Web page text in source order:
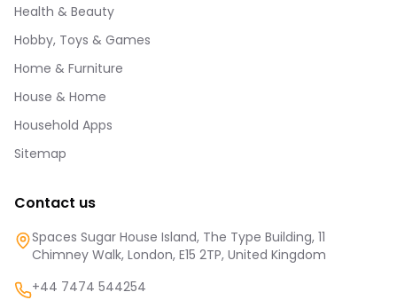
Health & Beauty
Hobby, Toys & Games
Home & Furniture
House & Home
Household Apps
Sitemap
Contact us
Spaces Sugar House Island, The Type Building, 11
Chimney Walk, London, E15 2TP, United Kingdom
+44 7474 544254